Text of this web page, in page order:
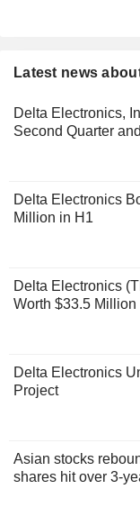
Latest news
Delta Electronics,
Second Quarter
Delta Electronics
Million in H1
Delta Electronics
Worth $33.5 Million
Delta Electronics
Project
Asian stocks
shares hit over 3-